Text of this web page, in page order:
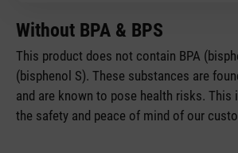
Without BPA & BPS
This product does not contain BPA
(bisphenol S). These substances are
and are known to pose health risks. This
the safety and peace of mind of our